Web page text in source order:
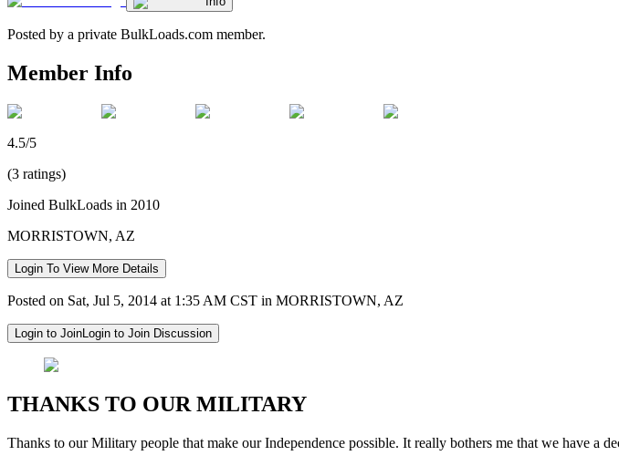
Posted by a private BulkLoads.com member.
Member Info
4.5/5
(3 ratings)
Joined BulkLoads in 2010
MORRISTOWN, AZ
Login To View More Details
Posted on Sat, Jul 5, 2014 at 1:35 AM CST in MORRISTOWN, AZ
Login to JoinLogin to Join Discussion
THANKS TO OUR MILITARY
Thanks to our Military people that make our Independence possible. It really bothers me that we have a